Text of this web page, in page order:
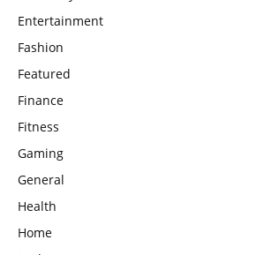
Entertainment
Fashion
Featured
Finance
Fitness
Gaming
General
Health
Home